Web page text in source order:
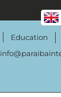
Education